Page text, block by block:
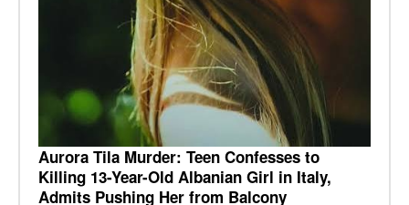
Aurora Tila Murder: Teen Confesses to
Killing 13-Year-Old Albanian Girl in Italy,
Admits Pushing Her from Balcony